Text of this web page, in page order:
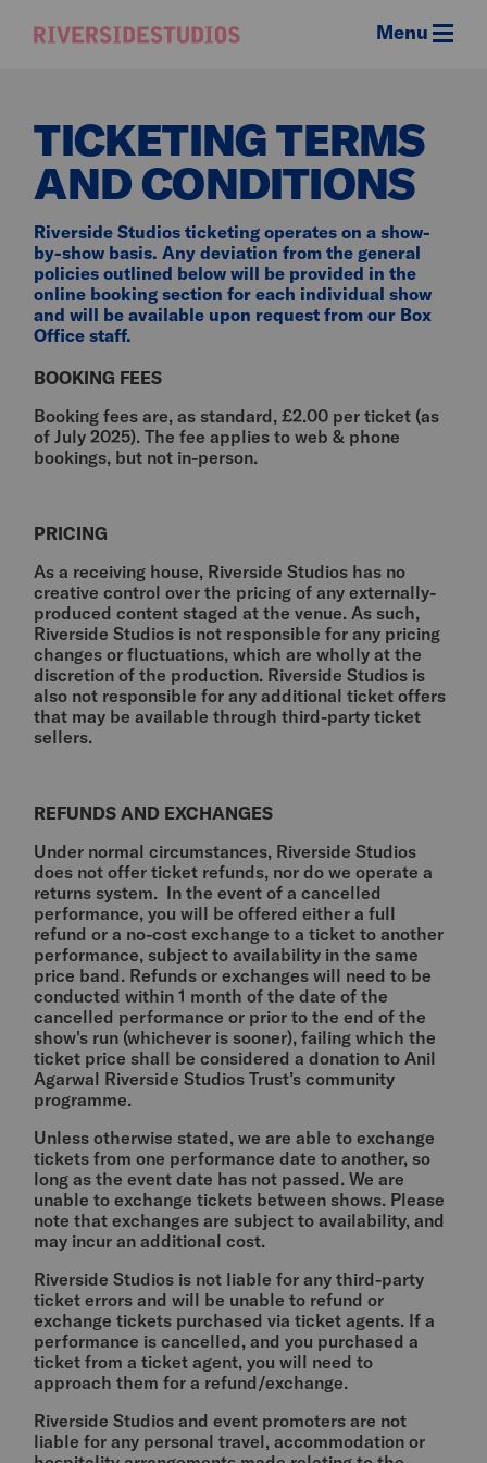
Riverside
Menu
TICKETING TERMS
AND CONDITIONS
Riverside Studios ticketing operates on a show-
by-show basis. Any deviation from the general
policies outlined below will be provided in the
online booking section for each individual show
and will be available upon request from our Box
Office staff.
BOOKING FEES
Booking fees are, as standard, £2.00 per ticket (as
of July 2025). The fee applies to web & phone
bookings, but not in-person.
PRICING
As a receiving house, Riverside Studios has no
creative control over the pricing of any externally-
produced content staged at the venue. As such,
Riverside Studios is not responsible for any pricing
changes or fluctuations, which are wholly at the
discretion of the production. Riverside Studios is
also not responsible for any additional ticket offers
that may be available through third-party ticket
sellers.
REFUNDS AND EXCHANGES
Under normal circumstances, Riverside Studios
does not offer ticket refunds, nor do we operate a
returns system. In the event of a cancelled
performance, you will be offered either a full
refund or a no-cost exchange to a ticket to another
performance, subject to availability in the same
price band. Refunds or exchanges will need to be
conducted within 1 month of the date of the
cancelled performance or prior to the end of the
show's run (whichever is sooner), failing which the
ticket price shall be considered a donation to Anil
Agarwal Riverside Studios Trust’s community
programme.
Unless otherwise stated, we are able to exchange
tickets from one performance date to another, so
long as the event date has not passed. We are
unable to exchange tickets between shows. Please
note that exchanges are subject to availability, and
may incur an additional cost.
Riverside Studios is not liable for any third-party
ticket errors and will be unable to refund or
exchange tickets purchased via ticket agents. If a
performance is cancelled, and you purchased a
ticket from a ticket agent, you will need to
approach them for a refund/exchange.
Riverside Studios and event promoters are not
liable for any personal travel, accommodation or